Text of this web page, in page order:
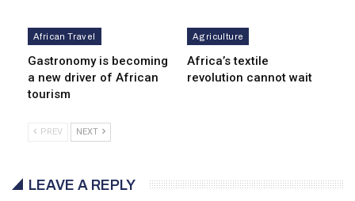
African Travel
Gastronomy is becoming
a new driver of African
tourism
Agriculture
Africa’s textile
revolution cannot wait
PREV NEXT
LEAVE A REPLY